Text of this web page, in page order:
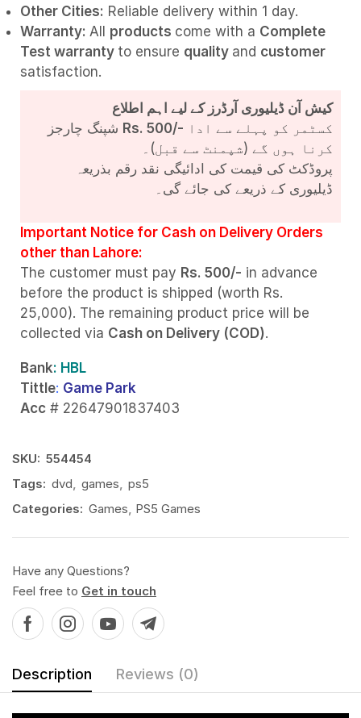
Other Cities: Reliable delivery within 1 day.
Warranty: All products come with a Complete
Test warranty to ensure quality and customer
satisfaction.
کیش آن ڈیلیوری آرڈرز کے لیے اہم اطلاع
Rs. 500/-
کرنا ہوں گے (شپمنٹ سے قبل)۔
پروڈکٹ کی قیمت کی ادائیگی نقد رقم بذریعہ
ڈیلیوری کے ذریعے کی جائے گی۔
Important Notice for Cash on Delivery Orders
other than Lahore:
The customer must pay Rs. 500/- in advance
before the product is shipped (worth Rs.
25,000). The remaining product price will be
collected via Cash on Delivery (COD).
Bank: HBL
Tittle: Game Park
Acc # 22647901837403
SKU: 554454
Tags: dvd games
ps5
Categories: Games PS5 Games
Have any Questions?
Feel free to Get in touch
Description Reviews (0)